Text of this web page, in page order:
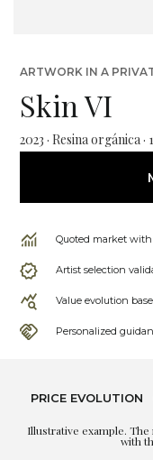
ARTWORK IN A
Skin VI
2023 · Resina orgánica ·
Quoted market
Artist selection
Value evolution
Personalized
PRICE EVOLUTION
Illustrative example.
with